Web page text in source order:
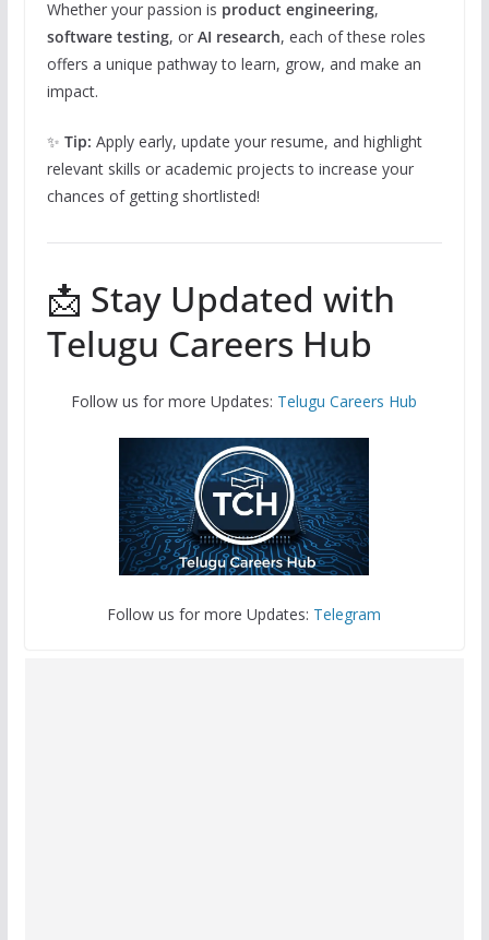
Whether your passion is product engineering,
software testing, or AI research, each of these roles
offers a unique pathway to learn, grow, and make an
impact.
✨ Tip: Apply early, update your resume, and highlight
relevant skills or academic projects to increase your
chances of getting shortlisted!
📩 Stay Updated with
Telugu Careers Hub
Follow us for more Updates: Telugu Careers Hub
Follow us for more Updates: Telegram